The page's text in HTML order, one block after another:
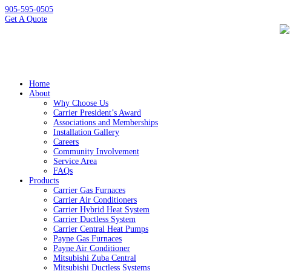
905-595-0505
Get A Quote
Home
About
Why Choose Us
Carrier President’s Award
Associations and Memberships
Installation Gallery
Careers
Community Involvement
Service Area
FAQs
Products
Carrier Gas Furnaces
Carrier Air Conditioners
Carrier Hybrid Heat System
Carrier Ductless System
Carrier Central Heat Pumps
Payne Gas Furnaces
Payne Air Conditioner
Mitsubishi Zuba Central
Mitsubishi Ductless Systems